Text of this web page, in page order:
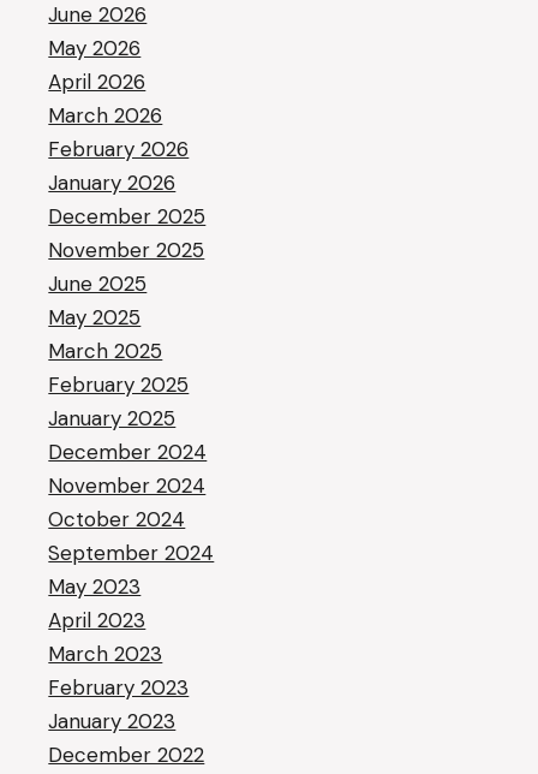
June 2026
May 2026
April 2026
March 2026
February 2026
January 2026
December 2025
November 2025
June 2025
May 2025
March 2025
February 2025
January 2025
December 2024
November 2024
October 2024
September 2024
May 2023
April 2023
March 2023
February 2023
January 2023
December 2022